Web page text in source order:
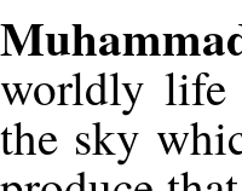
worldly life
the sky